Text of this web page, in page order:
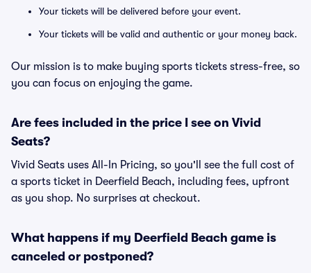
Your tickets will be delivered before your event.
Your tickets will be valid and authentic or your money back.
Our mission is to make buying sports tickets stress-free, so
you can focus on enjoying the game.
Are fees included in the price I see on Vivid
Seats?
Vivid Seats uses All-In Pricing, so you'll see the full cost of
a sports ticket in Deerfield Beach, including fees, upfront
as you shop. No surprises at checkout.
What happens if my Deerfield Beach game is
canceled or postponed?